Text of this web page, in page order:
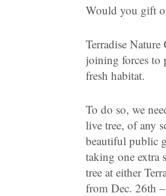
Would you gift
Terradise
joining forces to
fresh habitat.
To do so, we
live tree, of any
beautiful public
taking one extra
tree at either
from Dec. 26th